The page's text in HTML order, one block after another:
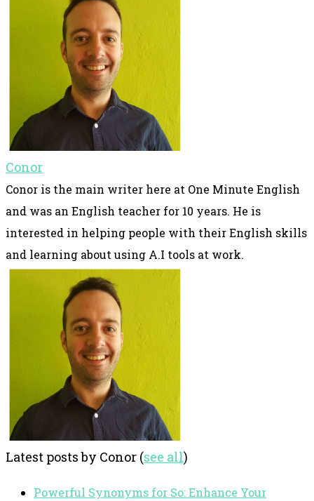
Conor
Conor is the main writer here at One Minute English
and was an English teacher for 10 years. He is
interested in helping people with their English skills
and learning about using A.I tools at work.
Latest posts by Conor (see all)
Powerful Synonyms for So: Enhance Your